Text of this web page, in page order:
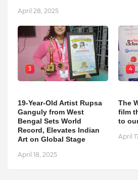
April 28, 2025
3
19-Year-Old Artist Rupsa
Ganguly from West
Bengal Sets World
Record, Elevates Indian
Art on Global Stage
April 18, 2025
4
The
film
to
April